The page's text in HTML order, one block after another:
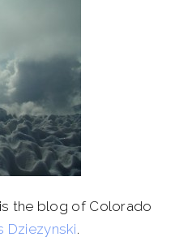
the blog of Colorado
Dziezynski.